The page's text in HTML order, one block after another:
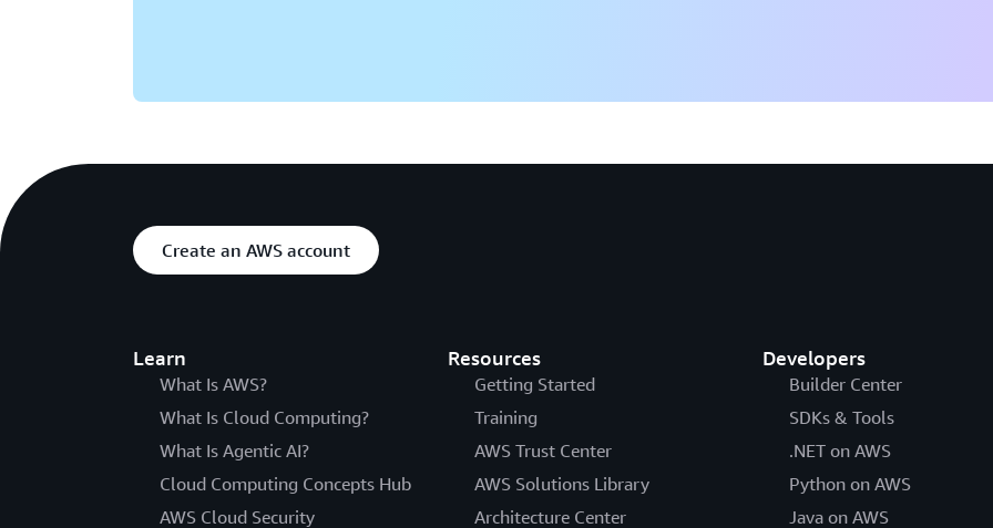
Create an AWS account
Learn
What Is AWS?
What Is Cloud Computing?
What Is Agentic AI?
Cloud Computing Concepts Hub
AWS Cloud Security
Resources
Getting Started
Training
AWS Trust Center
AWS Solutions Library
Architecture Center
Developers
Builder Center
SDKs & Tools
.NET on AWS
Python on AWS
Java on AWS